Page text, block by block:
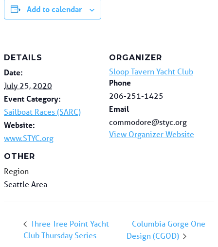
Add to calendar
DETAILS
Date:
July 25, 2020
Event Category:
Sailboat Races (SARC)
Website:
www.STYC.org
ORGANIZER
Sloop Tavern Yacht Club
Phone
206-251-1425
Email
commodore@styc.org
View Organizer Website
OTHER
Region
Seattle Area
Three Tree Point Yacht
Club Thursday Series
Columbia Gorge One
Design (CGOD)